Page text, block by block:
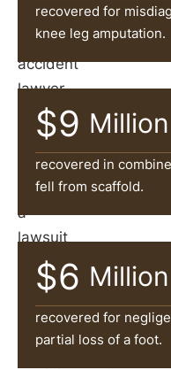
car
accident
lawyer
can
help
victims
file
a
lawsuit
and
pursue
damages
against
recovered for
knee leg amputation.
$9 Million
recovered in
fell from scaffold.
$6 Million
recovered for
partial loss of a foot.